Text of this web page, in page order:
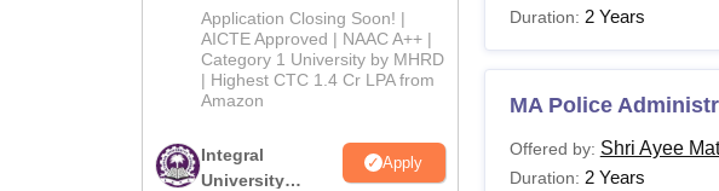
Admissions
2026
Application Closing Soon! |
AICTE Approved | NAAC A++ |
Category 1 University by MHRD
| Highest CTC 1.4 Cr LPA from
Amazon
Integral
University
Apply
Duration: 2 Years
MA Police
Offered by: Shri Ayee
Duration: 2 Years